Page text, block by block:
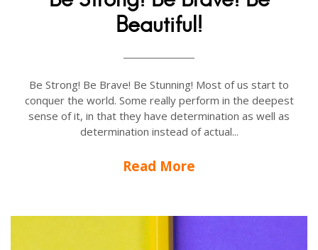
Beautiful!
Be Strong! Be Brave! Be Stunning! Most of us start to
conquer the world. Some really perform in the deepest
sense of it, in that they have determination as well as
determination instead of actual...
Read More